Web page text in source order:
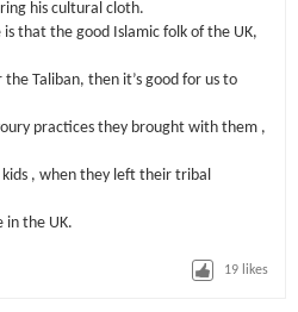
his cultural cloth.
is that the good Islamic folk of the UK,
the Taliban, then it’s good for us to
practices they brought with them ,
, when they left their tribal
in the UK.
19 likes